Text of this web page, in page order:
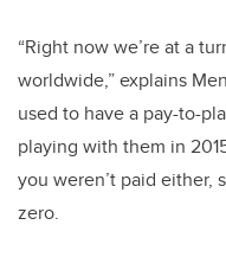
“Right now we’re at a
worldwide,” explains
used to have a pay-to-
playing with them in
you weren’t paid either,
zero.